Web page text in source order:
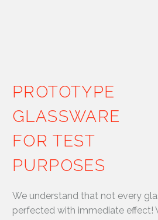
PROTOTYPE
GLASSWARE
FOR TEST
PURPOSES
We understand that not every
perfected with immediate effect!